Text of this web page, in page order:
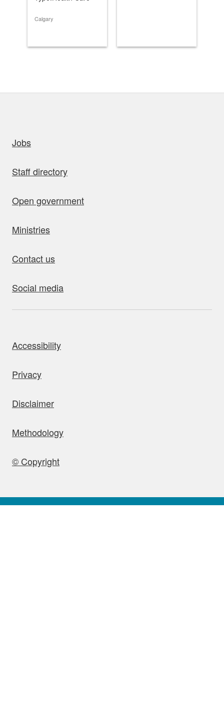
Calgary
links
Jobs
Staff directory
Open government
Ministries
Contact us
Social media
this site
Accessibility
Privacy
Disclaimer
Methodology
© Copyright